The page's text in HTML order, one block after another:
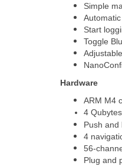
Simple
Start
Toggle
Hardware
ARM M4
4
Push and
4
56-
Plug and